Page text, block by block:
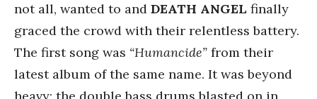
not all, wanted to and DEATH ANGEL finally
graced the crowd with their relentless battery.
The first song was “Humancide” from their
latest album of the same name. It was beyond